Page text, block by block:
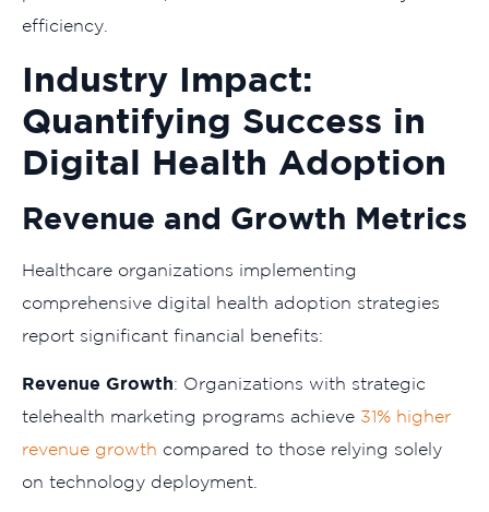
efficiency.
Industry Impact:
Quantifying Success in
Digital Health Adoption
Revenue and Growth Metrics
Healthcare organizations implementing
comprehensive digital health adoption strategies
report significant financial benefits:
Revenue Growth: Organizations with strategic
telehealth marketing programs achieve 31% higher
revenue growth compared to those relying solely
on technology deployment.